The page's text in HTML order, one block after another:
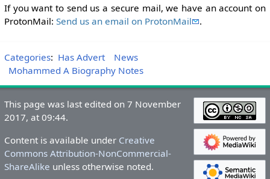
If you want to send us a secure mail, we have an account on
ProtonMail: Send us an email on ProtonMail .
Categories: Has Advert
News
Mohammed A Biography Notes
This page was last edited on 7 November
2017, at 09:44.
Content is available under Creative
Commons Attribution-NonCommercial-
ShareAlike unless otherwise noted.